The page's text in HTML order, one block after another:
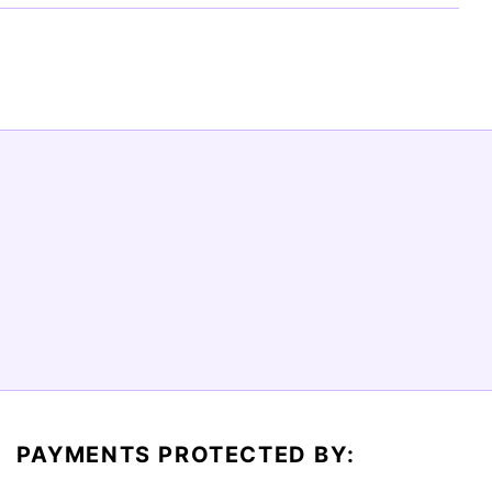
PAYMENTS PROTECTED BY: